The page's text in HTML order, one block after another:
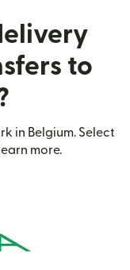
to
in Belgium. Select
more.